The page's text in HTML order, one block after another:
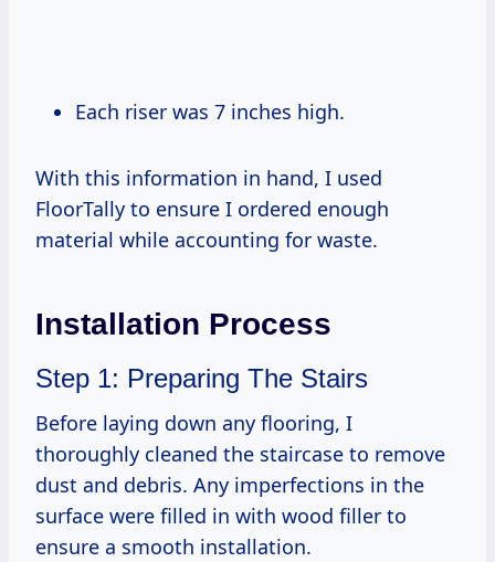
Each riser was 7 inches high.
With this information in hand, I used
FloorTally to ensure I ordered enough
material while accounting for waste.
Installation Process
Step 1: Preparing The Stairs
Before laying down any flooring, I
thoroughly cleaned the staircase to remove
dust and debris. Any imperfections in the
surface were filled in with wood filler to
ensure a smooth installation.